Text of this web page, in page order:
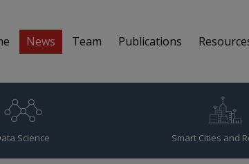
News Team Publications
Science Smart Cities and